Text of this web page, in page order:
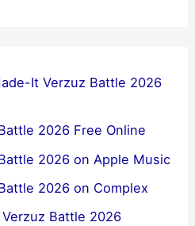
It Verzuz Battle 2026
2026 Free Online
2026 on Apple Music
2026 on Complex
Battle 2026